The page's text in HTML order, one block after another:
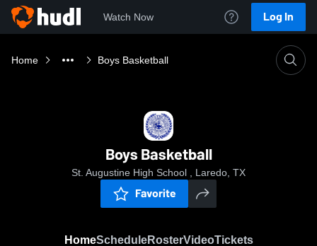
Watch Now Log In
Home Boys Basketball
Boys Basketball
St. Augustine High School , Laredo, TX
Favorite
HomeScheduleRosterVideoTickets